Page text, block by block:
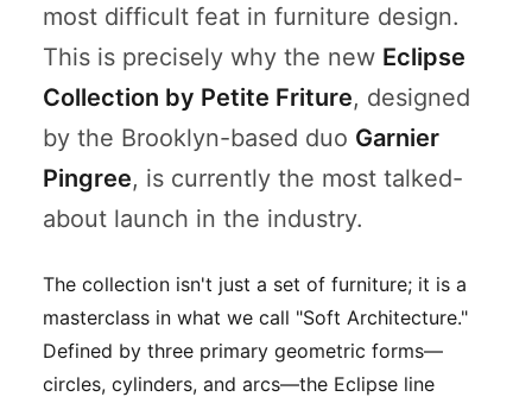
most difficult feat in furniture design.
This is precisely why the new Eclipse
Collection by Petite Friture, designed
by the Brooklyn-based duo Garnier
Pingree, is currently the most talked-
about launch in the industry.
The collection isn't just a set of furniture; it is a
masterclass in what we call "Soft Architecture."
Defined by three primary geometric forms—
circles, cylinders, and arcs—the Eclipse line